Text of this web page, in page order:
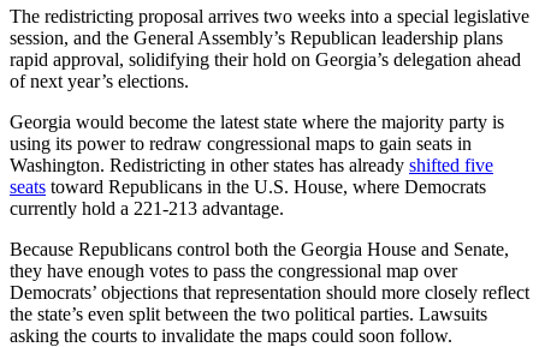
The redistricting proposal arrives two weeks into a special legislative
session, and the General Assembly’s Republican leadership plans
rapid approval, solidifying their hold on Georgia’s delegation ahead
of next year’s elections.
Georgia would become the latest state where the majority party is
using its power to redraw congressional maps to gain seats in
Washington. Redistricting in other states has already shifted five
seats toward Republicans in the U.S. House, where Democrats
currently hold a 221-213 advantage.
Because Republicans control both the Georgia House and Senate,
they have enough votes to pass the congressional map over
Democrats’ objections that representation should more closely reflect
the state’s even split between the two political parties. Lawsuits
asking the courts to invalidate the maps could soon follow.